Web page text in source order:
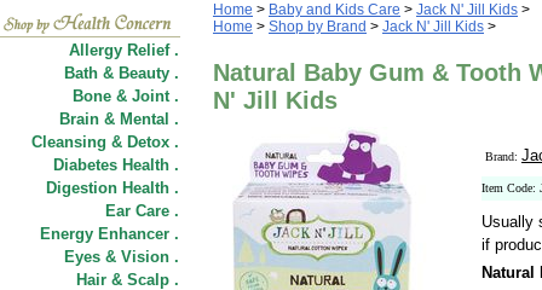
Allergy Relief .
Bath & Beauty .
Bone & Joint .
Brain & Mental .
Cleansing & Detox .
Diabetes Health .
Digestion Health .
Ear Care .
Energy Enhancer .
Eyes & Vision .
Hair & Scalp .
Home > Baby and Kids Care > Jack N' Jill Kids >
Home > Shop by Brand > Jack N' Jill Kids >
Natural Baby Gum & Tooth
N' Jill Kids
Brand:
Item Code:
Usually
if
Natural